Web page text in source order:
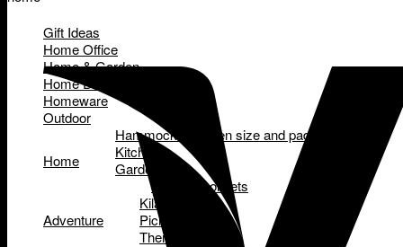
Gift Ideas
Home Office
Home & Garden
Home Decor
Homeware
Outdoor
Home
Hammocks - queen size and padded
Kitchen
Garden
Garden tool sets
Adventure
Kilafish
Picnic Baskets
Thermettes